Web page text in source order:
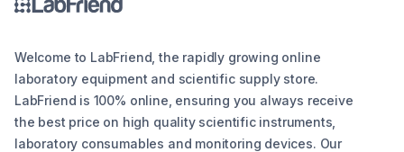
Welcome to LabFriend, the rapidly growing online
laboratory equipment and scientific supply store.
LabFriend is 100% online, ensuring you always receive
the best price on high quality scientific instruments,
laboratory consumables and monitoring devices. Our